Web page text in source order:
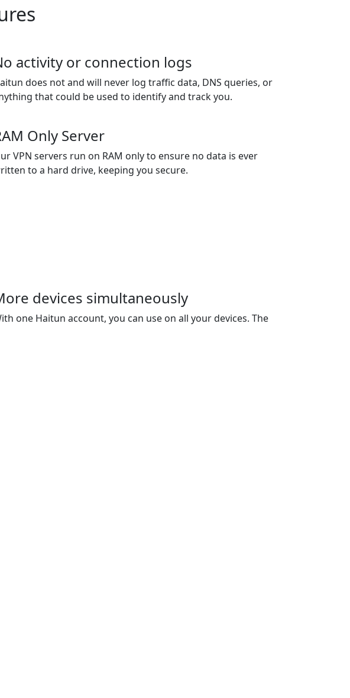
activity or connection logs
does not and will never log traffic data, DNS queries, or
that could be used to identify and track you.
Only Server
VPN servers run on RAM only to ensure no data is ever
to a hard drive, keeping you secure.
devices simultaneously
one Haitun account, you can use on all your devices. The